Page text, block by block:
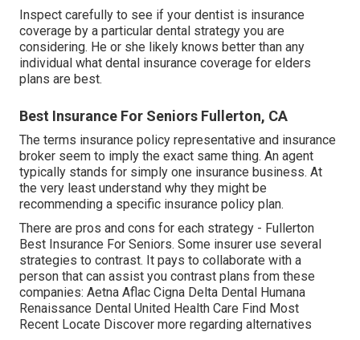
Inspect carefully to see if your dentist is insurance
coverage by a particular dental strategy you are
considering. He or she likely knows better than any
individual what dental insurance coverage for elders
plans are best.
Best Insurance For Seniors Fullerton, CA
The terms insurance policy representative and insurance
broker seem to imply the exact same thing. An agent
typically stands for simply one insurance business. At
the very least understand why they might be
recommending a specific insurance policy plan.
There are pros and cons for each strategy - Fullerton
Best Insurance For Seniors. Some insurer use several
strategies to contrast. It pays to collaborate with a
person that can assist you contrast plans from these
companies: Aetna Aflac Cigna Delta Dental Humana
Renaissance Dental United Health Care Find Most
Recent Locate Discover more regarding alternatives